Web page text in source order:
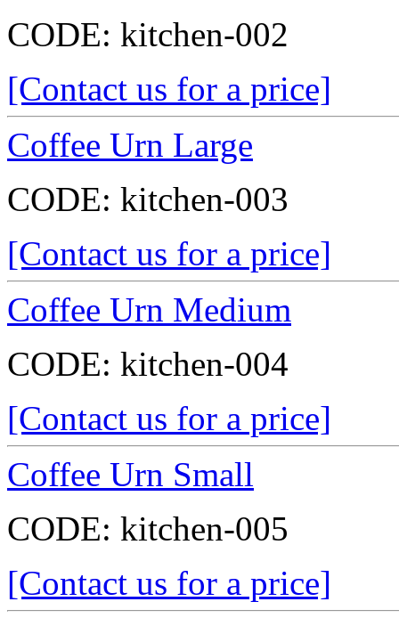
CODE: kitchen-002
[Contact us for a price]
Coffee Urn Large
CODE: kitchen-003
[Contact us for a price]
Coffee Urn Medium
CODE: kitchen-004
[Contact us for a price]
Coffee Urn Small
CODE: kitchen-005
[Contact us for a price]